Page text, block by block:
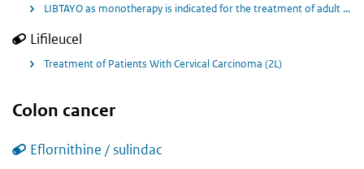
LIBTAYO as monotherapy is indicated for the treatment of adult patients with recurrent or metastatic cervical cancer and disease progression on or after platinum-based chemotherapy.
Lifileucel
Treatment of Patients With Cervical Carcinoma (2L)
Colon cancer
Eflornithine / sulindac